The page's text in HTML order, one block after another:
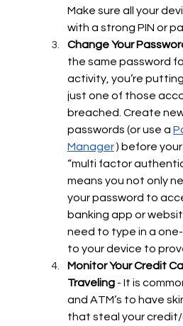
Make sure all your
with a strong PIN or
Change Your
the same password
activity, you’re
just one of those
breached. Create
passwords (or use a
Manager ) before
“multi factor
means you not only
your password to
banking app or
need to type in a
to your device to
Monitor Your Credit
Traveling - It is
and ATM’s to have
that steal your